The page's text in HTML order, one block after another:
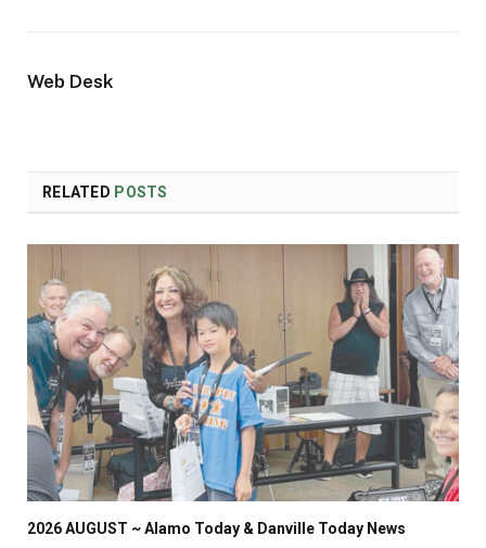
Web Desk
RELATED POSTS
2026 AUGUST ~ Alamo Today & Danville Today News